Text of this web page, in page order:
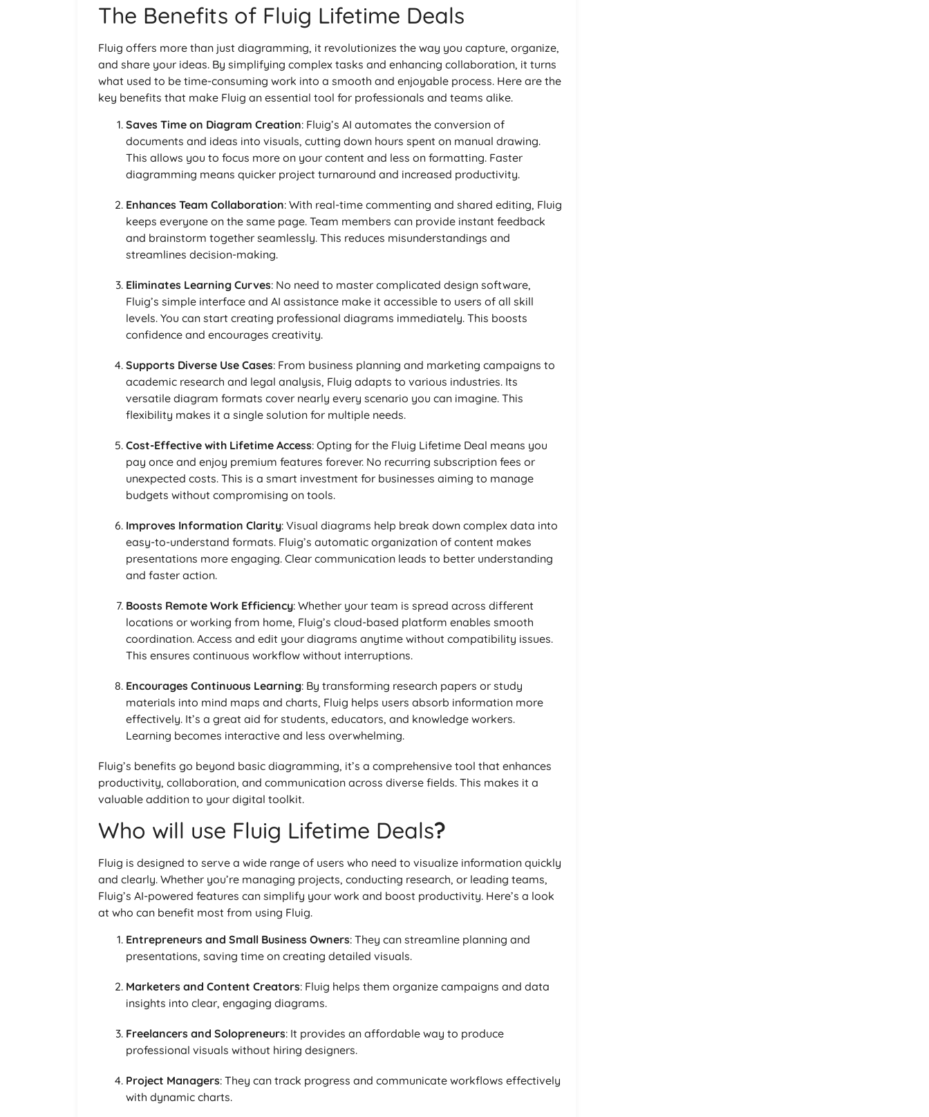
The Benefits of Fluig Lifetime Deals
Fluig offers more than just diagramming, it revolutionizes the way you capture, organize,
and share your ideas. By simplifying complex tasks and enhancing collaboration, it turns
what used to be time-consuming work into a smooth and enjoyable process. Here are the
key benefits that make Fluig an essential tool for professionals and teams alike.
Saves Time on Diagram Creation: Fluig’s AI automates the conversion of
documents and ideas into visuals, cutting down hours spent on manual drawing.
This allows you to focus more on your content and less on formatting. Faster
diagramming means quicker project turnaround and increased productivity.
Enhances Team Collaboration: With real-time commenting and shared editing, Fluig
keeps everyone on the same page. Team members can provide instant feedback
and brainstorm together seamlessly. This reduces misunderstandings and
streamlines decision-making.
Eliminates Learning Curves: No need to master complicated design software,
Fluig’s simple interface and AI assistance make it accessible to users of all skill
levels. You can start creating professional diagrams immediately. This boosts
confidence and encourages creativity.
Supports Diverse Use Cases: From business planning and marketing campaigns to
academic research and legal analysis, Fluig adapts to various industries. Its
versatile diagram formats cover nearly every scenario you can imagine. This
flexibility makes it a single solution for multiple needs.
Cost-Effective with Lifetime Access: Opting for the Fluig Lifetime Deal means you
pay once and enjoy premium features forever. No recurring subscription fees or
unexpected costs. This is a smart investment for businesses aiming to manage
budgets without compromising on tools.
Improves Information Clarity: Visual diagrams help break down complex data into
easy-to-understand formats. Fluig’s automatic organization of content makes
presentations more engaging. Clear communication leads to better understanding
and faster action.
Boosts Remote Work Efficiency: Whether your team is spread across different
locations or working from home, Fluig’s cloud-based platform enables smooth
coordination. Access and edit your diagrams anytime without compatibility issues.
This ensures continuous workflow without interruptions.
Encourages Continuous Learning: By transforming research papers or study
materials into mind maps and charts, Fluig helps users absorb information more
effectively. It’s a great aid for students, educators, and knowledge workers.
Learning becomes interactive and less overwhelming.
Fluig’s benefits go beyond basic diagramming, it’s a comprehensive tool that enhances
productivity, collaboration, and communication across diverse fields. This makes it a
valuable addition to your digital toolkit.
Who will use Fluig Lifetime Deals?
Fluig is designed to serve a wide range of users who need to visualize information quickly
and clearly. Whether you’re managing projects, conducting research, or leading teams,
Fluig’s AI-powered features can simplify your work and boost productivity. Here’s a look
at who can benefit most from using Fluig.
Entrepreneurs and Small Business Owners: They can streamline planning and
presentations, saving time on creating detailed visuals.
Marketers and Content Creators: Fluig helps them organize campaigns and data
insights into clear, engaging diagrams.
Freelancers and Solopreneurs: It provides an affordable way to produce
professional visuals without hiring designers.
Project Managers: They can track progress and communicate workflows effectively
with dynamic charts.